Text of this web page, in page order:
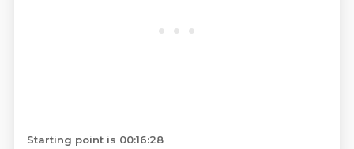
Starting point is 00:16:28